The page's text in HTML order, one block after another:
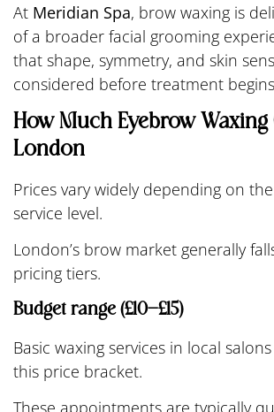
At Meridian Spa, brow waxing is
of a broader facial grooming
that shape, symmetry, and skin
considered before treatment
How Much Eyebrow Waxing
London
Prices vary widely depending on
service level.
London’s brow market generally
pricing tiers.
Budget range (£10–£15)
Basic waxing services in local
this price bracket.
These appointments are typically